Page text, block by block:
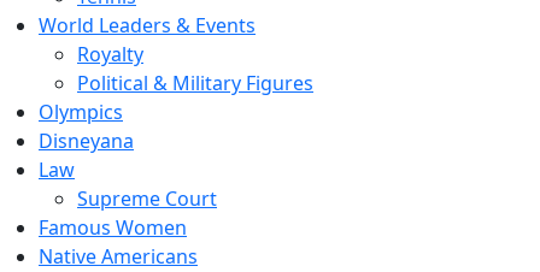
World Leaders & Events
Royalty
Political & Military Figures
Olympics
Disneyana
Law
Supreme Court
Famous Women
Native Americans